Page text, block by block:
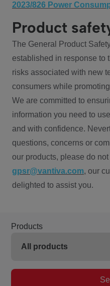
2023/826 Power
Product
The General Product
established in response to
risks associated with new
consumers while
We are committed to
information you need to
and with confidence.
questions, concerns or
our products, please do
gpsr@vantiva.com, our
delighted to assist you.
Products